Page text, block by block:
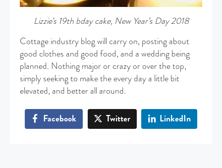
Lizzie’s 19th bday cake, New Year’s Day 2018
Cottage industry blog will carry on, posting about
good clothes and good food, and a wedding being
planned. Nothing major or crazy or over the top,
simply seeking to make the every day a little bit
elevated, and better all around.
Facebook Twitter LinkedIn